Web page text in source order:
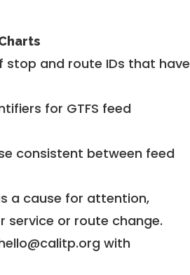
stop and route IDs that have
for GTFS feed
consistent between feed
a cause for attention,
service or route change.
with